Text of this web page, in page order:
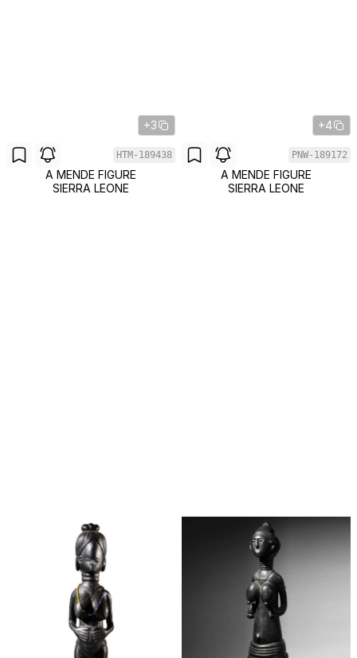
+3
HTM-189438
A MENDE FIGURE
SIERRA LEONE
+4
PNW-189172
A MENDE FIGURE
SIERRA LEONE